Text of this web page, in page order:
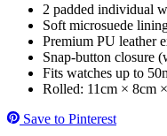
2 padded individual
Soft microsuede
Premium PU leather
Snap-button closure
Fits watches up to
Rolled: 11cm × 8cm
Save to Pinterest